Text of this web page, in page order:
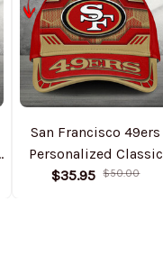
San Francisco 49ers
Personalized Classic
Cap DMHA11551
$35.95 $50.00